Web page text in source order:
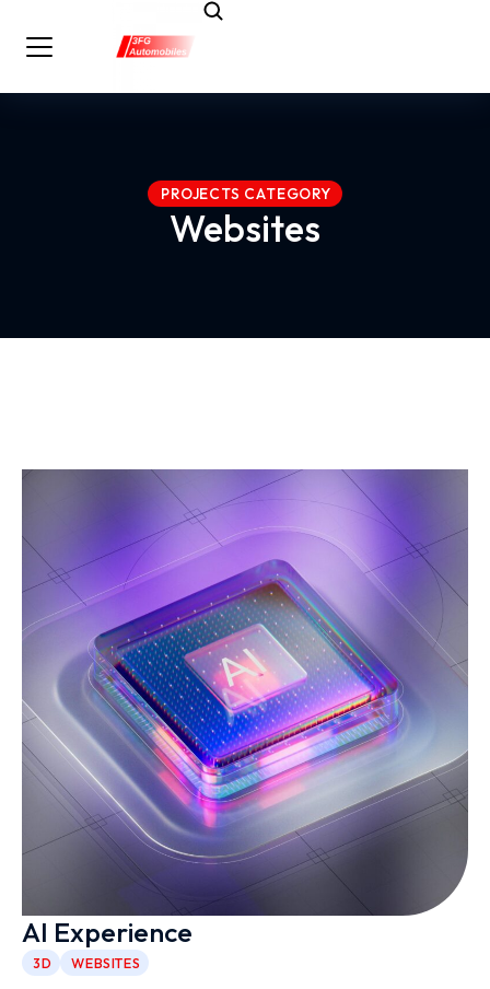
PROJECTS CATEGORY
Websites
AI Experience
3D WEBSITES